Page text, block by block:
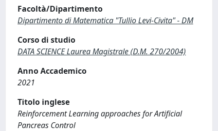
Facoltà/Dipartimento
Dipartimento di Matematica "Tullio Levi-Civita" - DM
Corso di studio
DATA SCIENCE Laurea Magistrale (D.M. 270/2004)
Anno Accademico
2021
Titolo inglese
Reinforcement Learning approaches for Artificial
Pancreas Control